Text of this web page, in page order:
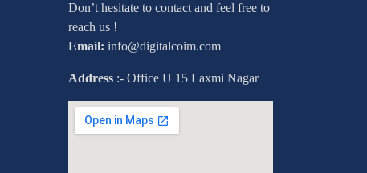
Don’t hesitate to contact and feel free to
reach us !
Email: info@digitalcoim.com
Address :- Office U 15 Laxmi Nagar